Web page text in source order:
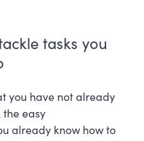
tasks you
you have not already
the easy
already know how to